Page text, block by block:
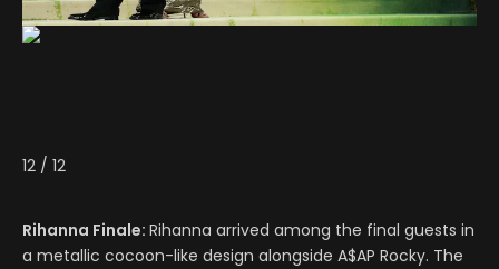
12 / 12
Rihanna Finale: Rihanna arrived among the final guests in
a metallic cocoon-like design alongside A$AP Rocky. The